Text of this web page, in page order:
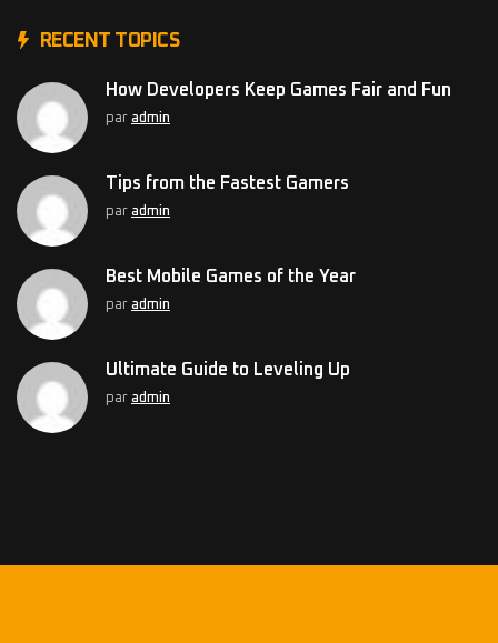
RECENT TOPICS
How Developers Keep Games Fair and Fun
par admin
Tips from the Fastest Gamers
par admin
Best Mobile Games of the Year
par admin
Ultimate Guide to Leveling Up
par admin